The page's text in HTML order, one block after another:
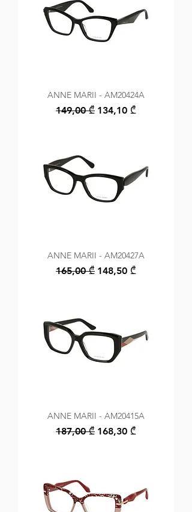
ANNE MARII - AM20424A
Regular Price
149,00 ₾ Sale Price
134,10 ₾
ANNE MARII - AM20427A
Regular Price
165,00 ₾ Sale Price
148,50 ₾
ANNE MARII - AM20415A
Regular Price
187,00 ₾ Sale Price
168,30 ₾